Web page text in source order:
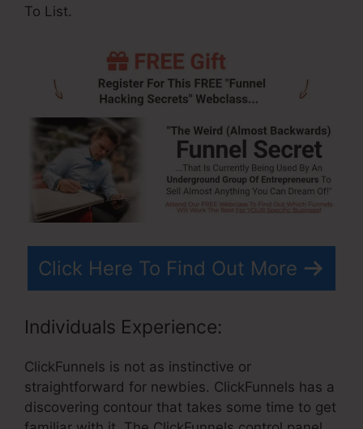
To List.
Click Here To Find Out More
Individuals Experience:
ClickFunnels is not as instinctive or
straightforward for newbies. ClickFunnels has a
discovering contour that takes some time to get